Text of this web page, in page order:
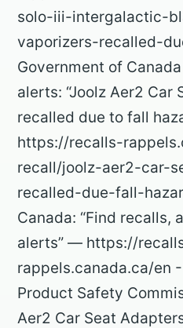
solo-iii-intergalactic-
vaporizers-recalled-
Government of
alerts: “Joolz Aer2 Car
recalled due to fall
https://recalls-
recall/joolz-aer2-car-
recalled-due-fall-
Canada: “Find recalls,
alerts” — https://
rappels.canada.ca/en
Product Safety
Aer2 Car Seat